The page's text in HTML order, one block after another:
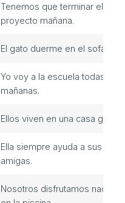
Tenemos que terminar el
proyecto mañana.
El gato duerme en el sofá.
Yo voy a la escuela todas las
mañanas.
Ellos viven en una casa
Ella siempre ayuda a sus
amigas.
Nosotros disfrutamos